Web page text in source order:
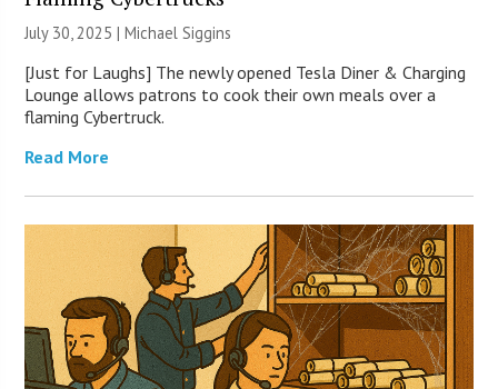
July 30, 2025 |Michael Siggins
[Just for Laughs] The newly opened Tesla Diner & Charging
Lounge allows patrons to cook their own meals over a
flaming Cybertruck.
Read More